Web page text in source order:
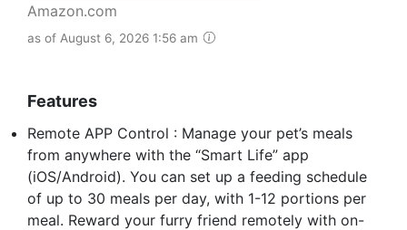
Amazon.com
as of August 6, 2026 1:56 am
Features
Remote APP Control : Manage your pet’s meals
from anywhere with the “Smart Life” app
(iOS/Android). You can set up a feeding schedule
of up to 30 meals per day, with 1-12 portions per
meal. Reward your furry friend remotely with on-